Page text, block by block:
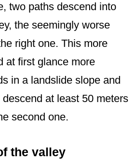
two paths descend into
the seemingly worse
right one. This more
at first glance more
in a landslide slope and
at least 50 meters
second one.
the valley